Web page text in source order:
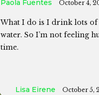
Paola Fuentes October 4,
What I do is I drink lots of
water. So I’m not feeling
time.
Lisa Eirene October 5,